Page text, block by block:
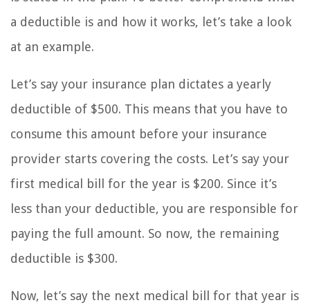
a deductible is and how it works, let’s take a look
at an example.
Let’s say your insurance plan dictates a yearly
deductible of $500. This means that you have to
consume this amount before your insurance
provider starts covering the costs. Let’s say your
first medical bill for the year is $200. Since it’s
less than your deductible, you are responsible for
paying the full amount. So now, the remaining
deductible is $300.
Now, let’s say the next medical bill for that year is